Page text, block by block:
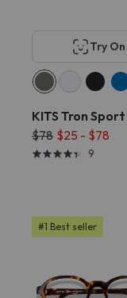
Try On
KITS Tron Sport
$78 $25 - $78
9
#1 Best seller